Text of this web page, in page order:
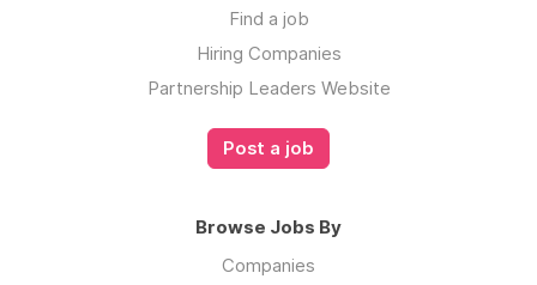
Find a job
Hiring Companies
Partnership Leaders Website
Post a job
Browse Jobs By
Companies